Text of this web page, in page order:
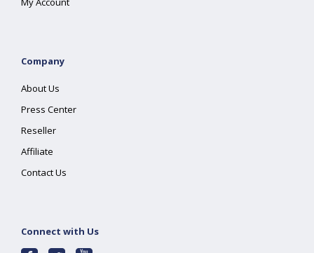
Company
About Us
Press Center
Reseller
Affiliate
Contact Us
Connect with Us